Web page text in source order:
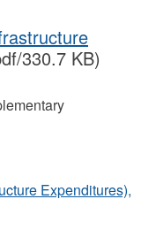
330.7 KB)
Expenditures),